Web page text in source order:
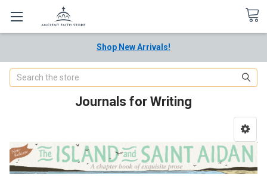
Shop New Arrivals!
Search
Journals for Writing